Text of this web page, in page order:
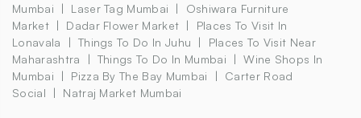
Mumbai
Laser Tag Mumbai
Oshiwara Furniture
Market
Dadar Flower Market
Places To Visit In
Lonavala
Things To Do In Juhu
Places To Visit Near
Maharashtra
Things To Do In Mumbai
Wine Shops In
Mumbai
Pizza By The Bay Mumbai
Carter Road
Social
Natraj Market Mumbai